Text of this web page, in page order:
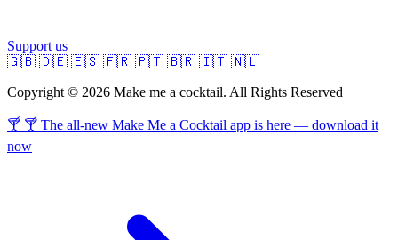
Support us
🇬🇧 🇩🇪 🇪🇸 🇫🇷 🇵🇹 🇧🇷 🇮🇹 🇳🇱
Copyright © 2026 Make me a cocktail. All Rights Reserved
🍸 🍸 The all-new Make Me a Cocktail app is here — download it
now